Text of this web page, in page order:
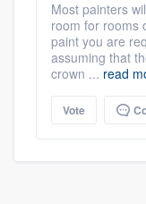
Most painters
room for rooms
paint you are
assuming that
crown ... read
Vote